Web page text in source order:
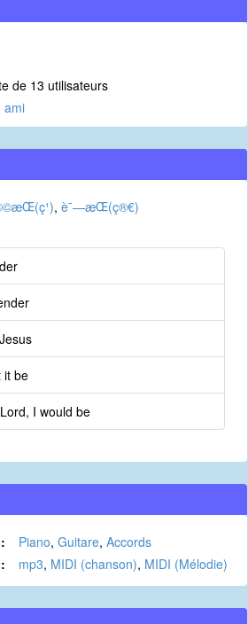
de 13 utilisateurs
ami
, è¯—æ­Œ(ç®€)
it be
I would be
Piano, Guitare, Accords
mp3, MIDI (chanson), MIDI (Mélodie)